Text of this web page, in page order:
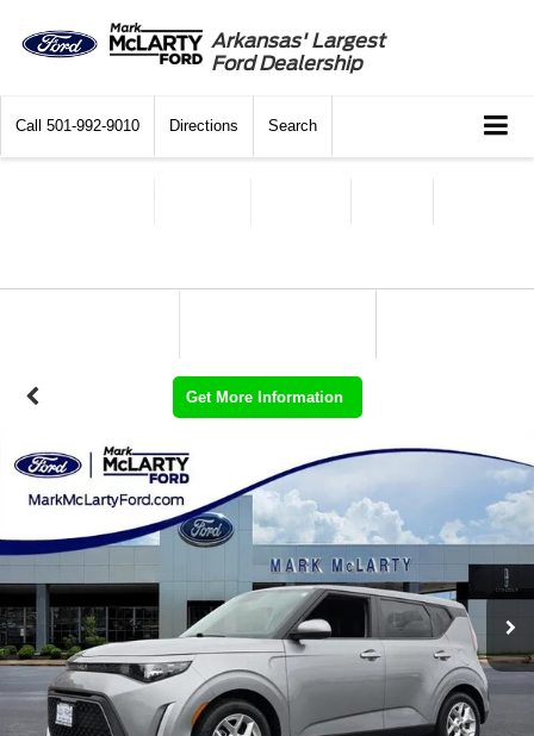
Arkansas' Largest
Ford Dealership
Call 501-992-9010 Directions Search
Get More Information